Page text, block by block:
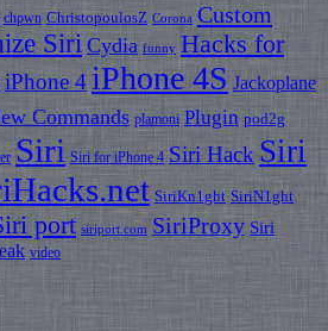
chpwn ChristopoulosZ Corona Custom
Siri Cydia funny Hacks for
iPhone 4iPhone 4S Jackoplane
Commands plamoni Plugin pod2g
Siri Siri for iPhone 4 Siri Hack Siri
SiriKn1ght SiriN1ght
port siriport.com SiriProxy Siri
video